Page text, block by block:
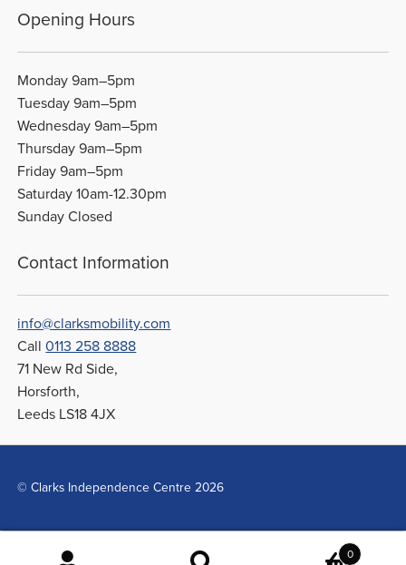
Opening Hours
Monday 9am–5pm
Tuesday 9am–5pm
Wednesday 9am–5pm
Thursday 9am–5pm
Friday 9am–5pm
Saturday 10am-12.30pm
Sunday Closed
Contact Information
info@clarksmobility.com
Call0113 258 8888
71 New Rd Side,
Horsforth,
Leeds LS18 4JX
© Clarks Independence Centre 2026
0